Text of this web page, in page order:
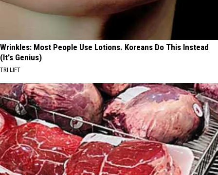
Wrinkles: Most People Use Lotions. Koreans Do This Instead
(It's Genius)
TRI LIFT